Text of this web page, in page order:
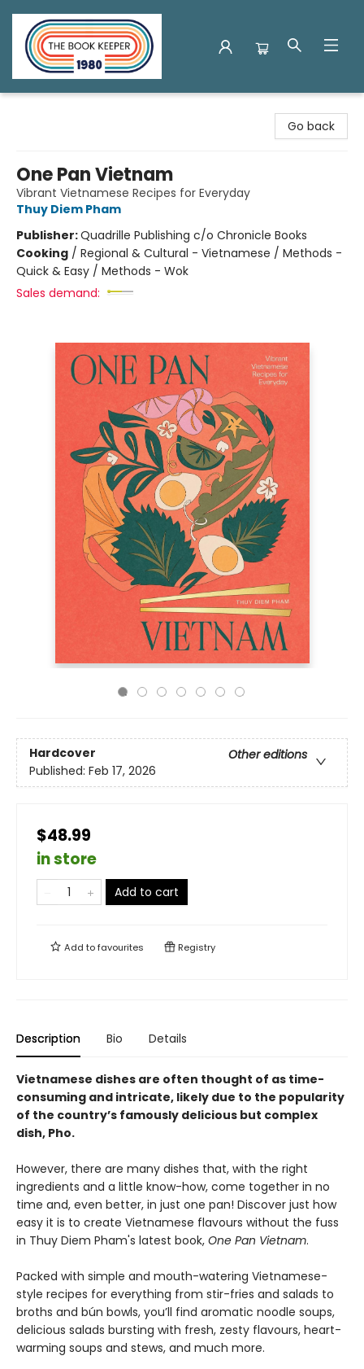
Go back
One Pan Vietnam
Vibrant Vietnamese Recipes for Everyday
Thuy Diem Pham
Publisher:Quadrille Publishing c/o Chronicle Books
Cooking / Regional & Cultural - Vietnamese / Methods -
Quick & Easy / Methods - Wok
Sales demand:
Hardcover
Other editions
Published: Feb 17, 2026
$48.99
in store
Add to cart
Add tofavourites Registry
Description Bio Details
Vietnamese dishes are often thought of as time-
consuming and intricate, likely due to the popularity
of the country’s famously delicious but complex
dish, Pho.
However, there are many dishes that, with the right
ingredients and a little know-how, come together in no
time and, even better, in just one pan! Discover just how
easy it is to create Vietnamese flavours without the fuss
in Thuy Diem Pham's latest book, One Pan Vietnam.
Packed with simple and mouth-watering Vietnamese-
style recipes for everything from stir-fries and salads to
broths and bún bowls, you’ll find aromatic noodle soups,
delicious salads bursting with fresh, zesty flavours, heart-
warming soups and stews, and much more.